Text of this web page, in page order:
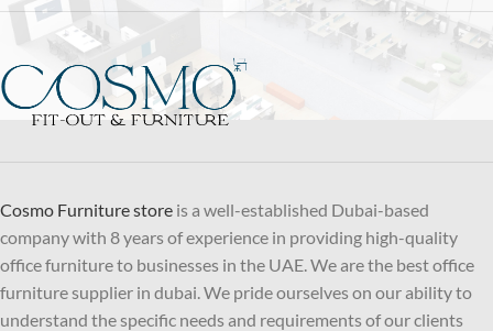
Cosmo Furniture store is a well-established Dubai-based
company with 8 years of experience in providing high-quality
office furniture to businesses in the UAE. We are the best office
furniture supplier in dubai. We pride ourselves on our ability to
understand the specific needs and requirements of our clients